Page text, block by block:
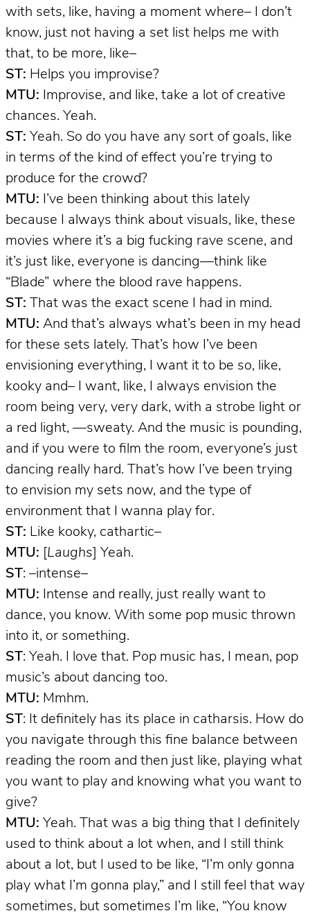
with sets, like, having a moment where– I don’t
know, just not having a set list helps me with
that, to be more, like–
ST: Helps you improvise?
MTU: Improvise, and like, take a lot of creative
chances. Yeah.
ST: Yeah. So do you have any sort of goals, like
in terms of the kind of effect you’re trying to
produce for the crowd?
MTU: I’ve been thinking about this lately
because I always think about visuals, like, these
movies where it’s a big fucking rave scene, and
it’s just like, everyone is dancing—think like
“Blade” where the blood rave happens.
ST: That was the exact scene I had in mind.
MTU: And that’s always what’s been in my head
for these sets lately. That’s how I’ve been
envisioning everything, I want it to be so, like,
kooky and– I want, like, I always envision the
room being very, very dark, with a strobe light or
a red light, —sweaty. And the music is pounding,
and if you were to film the room, everyone’s just
dancing really hard. That’s how I’ve been trying
to envision my sets now, and the type of
environment that I wanna play for.
ST: Like kooky, cathartic–
MTU:
Laughs ] Yeah.
ST : –intense–
MTU: Intense and really, just really want to
dance, you know. With some pop music thrown
into it, or something.
ST : Yeah. I love that. Pop music has, I mean, pop
music’s about dancing too.
MTU: Mmhm.
ST : It definitely has its place in catharsis. How do
you navigate through this fine balance between
reading the room and then just like, playing what
you want to play and knowing what you want to
give?
MTU: Yeah. That was a big thing that I definitely
used to think about a lot when, and I still think
about a lot, but I used to be like, “I’m only gonna
play what I’m gonna play,” and I still feel that way
sometimes, but sometimes I’m like, “You know